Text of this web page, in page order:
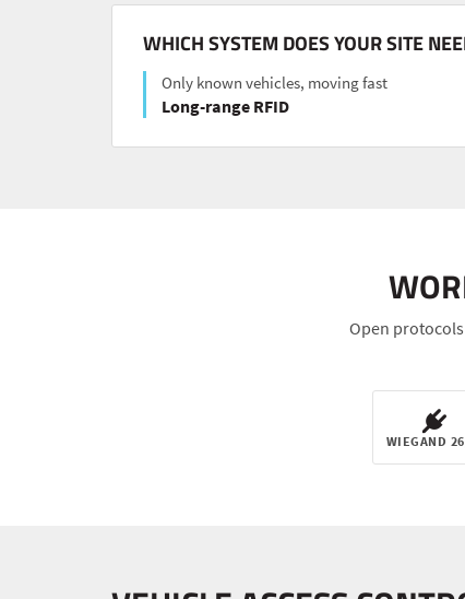
WHICH SYSTEM DOES YOUR SITE
Only known vehicles, moving fast
Long-range RFID
Open
WIEGAND